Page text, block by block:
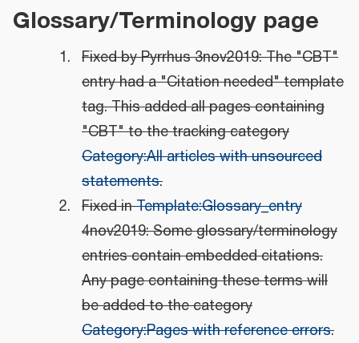
Glossary/Terminology page
Fixed by Pyrrhus 3nov2019: The "CBT"
entry had a "Citation needed" template
tag. This added all pages containing
"CBT" to the tracking category
Category:All articles with unsourced
statements.
Fixed inTemplate:Glossary_entry
4nov2019: Some glossary/terminology
entries contain embedded citations.
Any page containing these terms will
be added to the category
Category:Pages with reference errors.